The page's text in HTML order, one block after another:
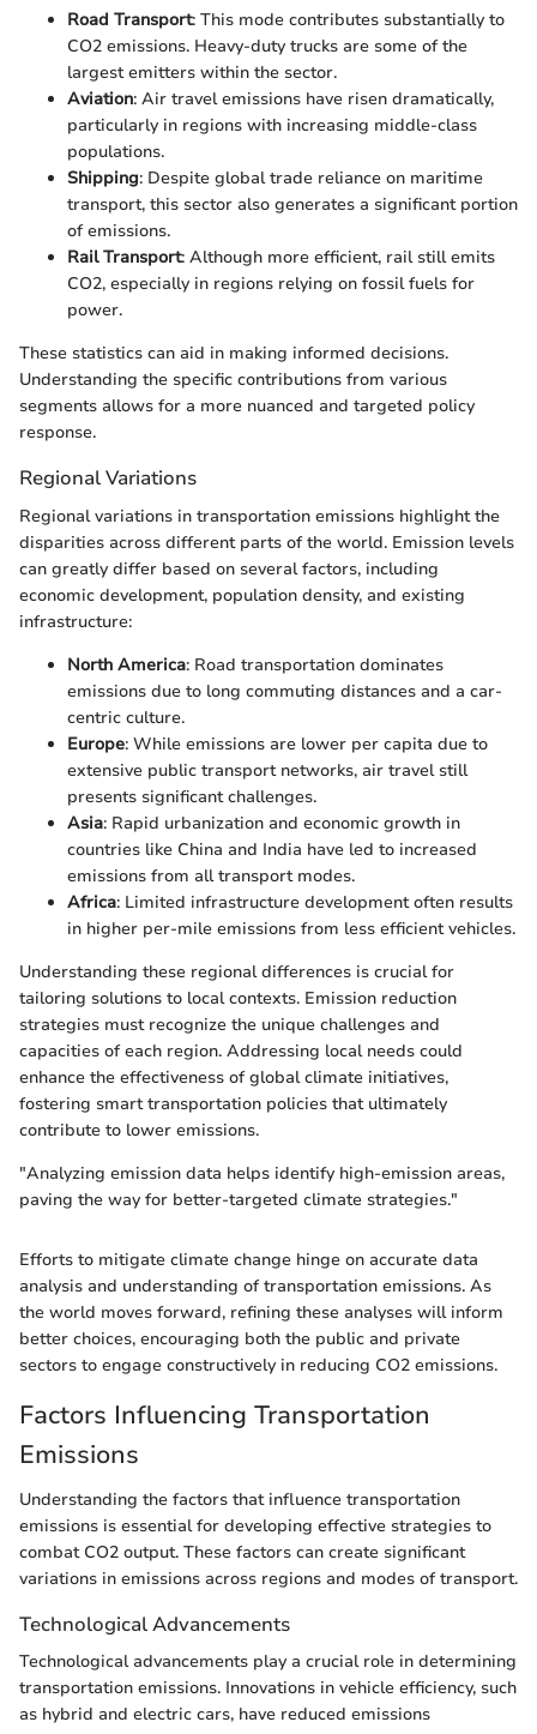
Road Transport: This mode contributes substantially to
CO2 emissions. Heavy-duty trucks are some of the
largest emitters within the sector.
Aviation: Air travel emissions have risen dramatically,
particularly in regions with increasing middle-class
populations.
Shipping: Despite global trade reliance on maritime
transport, this sector also generates a significant portion
of emissions.
Rail Transport: Although more efficient, rail still emits
CO2, especially in regions relying on fossil fuels for
power.
These statistics can aid in making informed decisions.
Understanding the specific contributions from various
segments allows for a more nuanced and targeted policy
response.
Regional Variations
Regional variations in transportation emissions highlight the
disparities across different parts of the world. Emission levels
can greatly differ based on several factors, including
economic development, population density, and existing
infrastructure:
North America: Road transportation dominates
emissions due to long commuting distances and a car-
centric culture.
Europe: While emissions are lower per capita due to
extensive public transport networks, air travel still
presents significant challenges.
Asia: Rapid urbanization and economic growth in
countries like China and India have led to increased
emissions from all transport modes.
Africa: Limited infrastructure development often results
in higher per-mile emissions from less efficient vehicles.
Understanding these regional differences is crucial for
tailoring solutions to local contexts. Emission reduction
strategies must recognize the unique challenges and
capacities of each region. Addressing local needs could
enhance the effectiveness of global climate initiatives,
fostering smart transportation policies that ultimately
contribute to lower emissions.
"Analyzing emission data helps identify high-emission areas,
paving the way for better-targeted climate strategies."
Efforts to mitigate climate change hinge on accurate data
analysis and understanding of transportation emissions. As
the world moves forward, refining these analyses will inform
better choices, encouraging both the public and private
sectors to engage constructively in reducing CO2 emissions.
Factors Influencing Transportation
Emissions
Understanding the factors that influence transportation
emissions is essential for developing effective strategies to
combat CO2 output. These factors can create significant
variations in emissions across regions and modes of transport.
Technological Advancements
Technological advancements play a crucial role in determining
transportation emissions. Innovations in vehicle efficiency, such
as hybrid and electric cars, have reduced emissions